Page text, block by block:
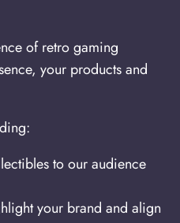
of retro gaming
your products and
to our audience
your brand and align